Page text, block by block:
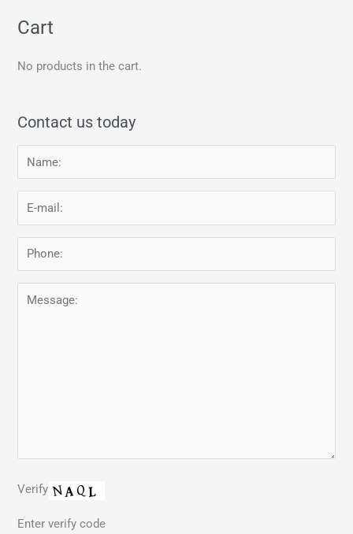
Cart
No products in the cart.
Contact us today
Verify
Enter verify code